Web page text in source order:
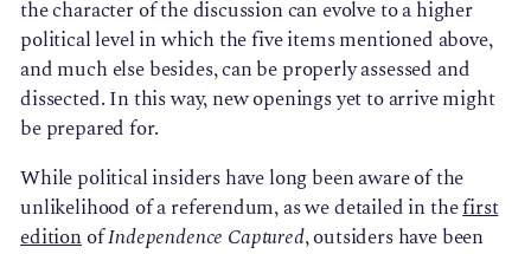
the character of the discussion can evolve to a higher
political level in which the five items mentioned above,
and much else besides, can be properly assessed and
dissected. In this way, new openings yet to arrive might
be prepared for.
While political insiders have long been aware of the
unlikelihood of a referendum, as we detailed in thefirst
editionofIndependence Captured, outsiders have been